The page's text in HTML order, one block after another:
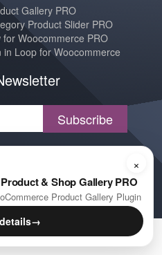
Gallery PRO
Product Slider PRO
Woocommerce PRO
Loop for Woocommerce
Subscribe
×
& Shop Gallery PRO
Product Gallery Plugin
→